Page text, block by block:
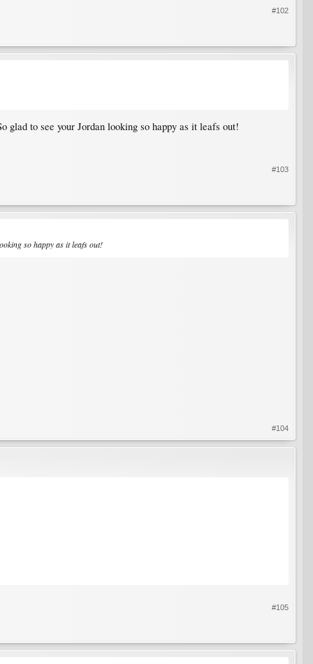
#102
to see your Jordan looking so happy as it leafs out!
#103
so happy as it leafs out!
#104
#105